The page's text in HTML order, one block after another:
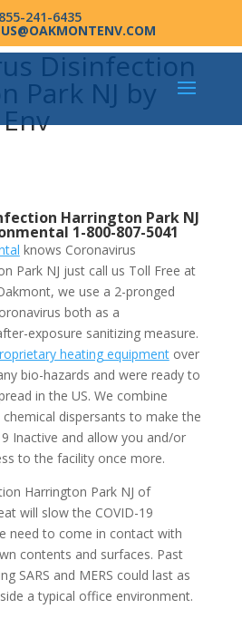
855-241-6435
Disinfection
Park NJ by
Harrington Park NJ
1-800-807-5041
knows Coronavirus
Park NJ just call us Toll Free at
we use a 2-pronged
both as a
exposure sanitizing measure.
heating equipmentover
bio-hazards and were ready to
in the US. We combine
dispersants to make the
Inactive and allow you and/or
to the facility once more.
Harrington Park NJ of
will slow the COVID-19
need to come in contact with
contents and surfaces. Past
SARS and MERS could last as
a typical office environment.